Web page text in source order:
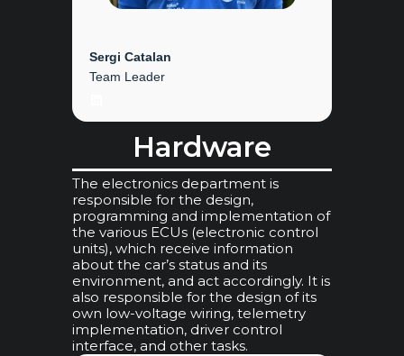
Sergi Catalan
Team Leader
Hardware
The electronics department is
responsible for the design,
programming and implementation of
the various ECUs (electronic control
units), which receive information
about the car’s status and its
environment, and act accordingly. It is
also responsible for the design of its
own low-voltage wiring, telemetry
implementation, driver control
interface, and other tasks.